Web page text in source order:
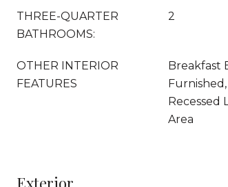
THREE-QUARTER
BATHROOMS:
2
OTHER INTERIOR
FEATURES
Breakfast
Recessed
Area
Exterior